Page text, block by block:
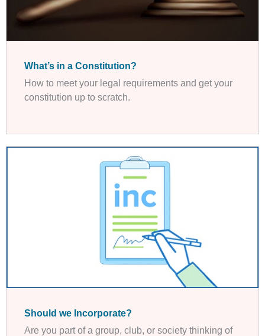
What’s in a Constitution?
How to meet your legal requirements and get your
constitution up to scratch.
Should we Incorporate?
Are you part of a group, club, or society thinking of